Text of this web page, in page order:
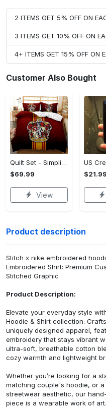
2 ITEMS GET 5% OFF ON
3 ITEMS GET 10% OFF ON
4+ ITEMS GET 15% OFF ON
Customer Also Bought
Quilt Set - Simplicity Meets Elegance, Get the Best Deal Today! - Personalized
$69.99
View
$21.99
Product description
Stitch x nike embroidered
Embroidered Shirt: Premium
Stitched Graphic
Product Description:
Elevate your everyday style
Hoodie & Shirt collection.
uniquely designed apparel,
embroidery that stays vibrant
ultra-soft, breathable cotton
cozy warmth and lightweight
Whether you’re looking for a
matching couple's hoodie, or
streetwear aesthetic, our
piece is a wearable work of art.